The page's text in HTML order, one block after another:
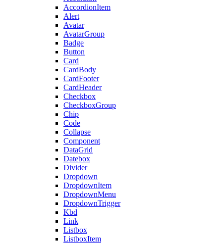
AccordionItem
Alert
Avatar
AvatarGroup
Badge
Button
Card
CardBody
CardFooter
CardHeader
Checkbox
CheckboxGroup
Chip
Code
Collapse
Component
DataGrid
Datebox
Divider
Dropdown
DropdownItem
DropdownMenu
DropdownTrigger
Kbd
Link
Listbox
ListboxItem